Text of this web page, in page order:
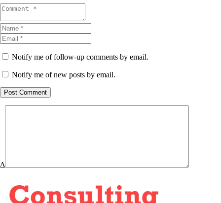
Notify me of follow-up comments by email.
Notify me of new posts by email.
Post Comment
Δ